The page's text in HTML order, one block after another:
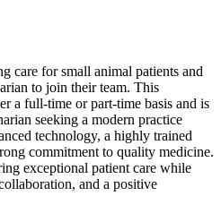
care for small animal patients and
to join their team. This
a full-time or part-time basis and is
seeking a modern practice
technology, a highly trained
commitment to quality medicine.
exceptional patient care while
and a positive